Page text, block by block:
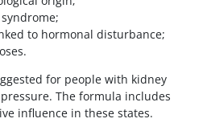
to hormonal disturbance;
for people with kidney
The formula includes
influence in these states.